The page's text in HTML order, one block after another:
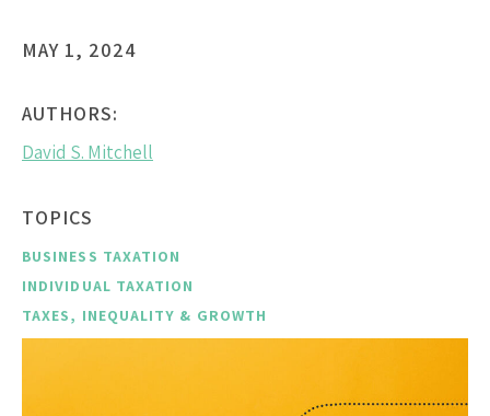
MAY 1, 2024
AUTHORS:
David S. Mitchell
TOPICS
BUSINESS TAXATION
INDIVIDUAL TAXATION
TAXES, INEQUALITY & GROWTH